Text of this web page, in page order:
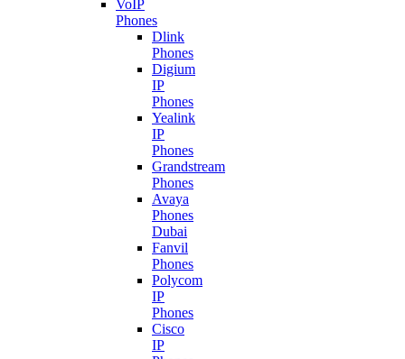
VoIP
Phones
Dlink
Phones
Digium
IP
Phones
Yealink
IP
Phones
Grandstream
Phones
Avaya
Phones
Dubai
Fanvil
Phones
Polycom
IP
Phones
Cisco
IP